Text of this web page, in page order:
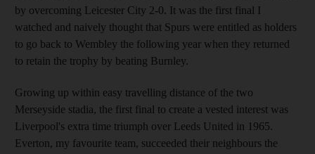
by overcoming Leicester City 2-0. It was the first final I
watched and naively thought that Spurs were entitled as holders
to go back to Wembley the following year when they returned
to retain the trophy by beating Burnley.
Growing up within easy travelling distance of the two
Merseyside stadia, the first final to create a vested interest was
Liverpool's extra time triumph over Leeds United in 1965.
Everton, my favourite team, succeeded their neighbours the